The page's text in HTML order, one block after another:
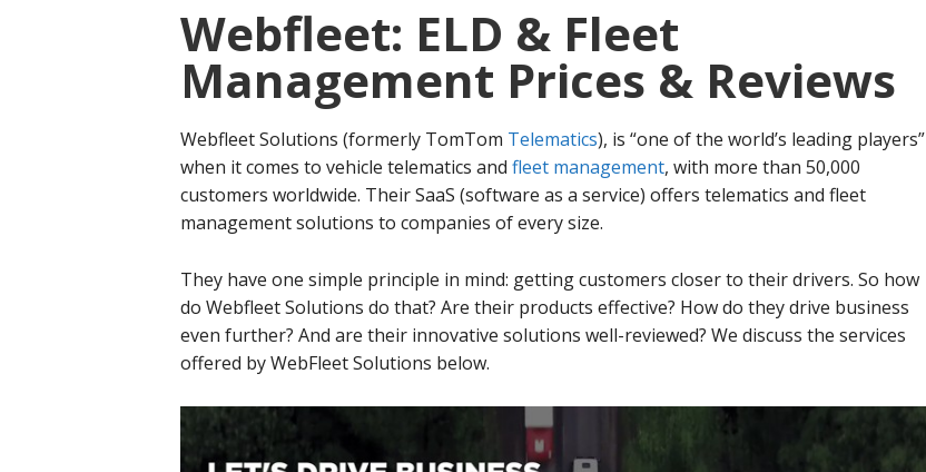
Webfleet: ELD & Fleet
Management Prices & Reviews
Webfleet Solutions (formerly TomTom Telematics), is “one of the world’s leading players”
when it comes to vehicle telematics and fleet management, with more than 50,000
customers worldwide. Their SaaS (software as a service) offers telematics and fleet
management solutions to companies of every size.
They have one simple principle in mind: getting customers closer to their drivers. So how
do Webfleet Solutions do that? Are their products effective? How do they drive business
even further? And are their innovative solutions well-reviewed? We discuss the services
offered by WebFleet Solutions below.